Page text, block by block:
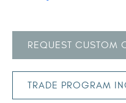
REQUEST CUSTOM
TRADE PROGRAM